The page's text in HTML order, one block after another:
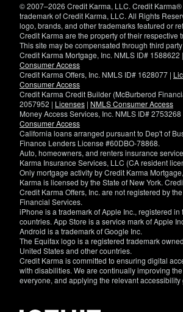
© 2007–2026 Credit Karma, LLC. Credit
trademark of Credit Karma, LLC. All Rights
logo, brands, and other trademarks featured or
Credit Karma are the property of their respective
This site may be compensated through third
Credit Karma Mortgage, Inc. NMLS ID# 1588622 |
Consumer Access
Credit Karma Offers, Inc. NMLS ID# 1628077 |
Consumer Access
Credit Karma Credit Builder (McBurberod
2057952 | Licenses | NMLS Consumer Access
Money Access Services, Inc. NMLS ID# 2753268
Consumer Access
California loans arranged pursuant to Dep't of
Finance Lenders License #60DBO-78868.
Auto, homeowners, and renters insurance
Karma Insurance Services, LLC (CA resident
Only mortgage activity by Credit Karma
Karma is licensed by the State of New York.
Credit Karma Offers, Inc. are not registered by
Financial Services.
iPhone is a trademark of Apple Inc., registered in
countries. App Store is a service mark of Apple
Android is a trademark of Google Inc.
The Equifax logo is a registered trademark
United States and other countries.
Credit Karma is committed to ensuring digital
with disabilities. We are continually improving
everyone, and applying the relevant accessibility
have